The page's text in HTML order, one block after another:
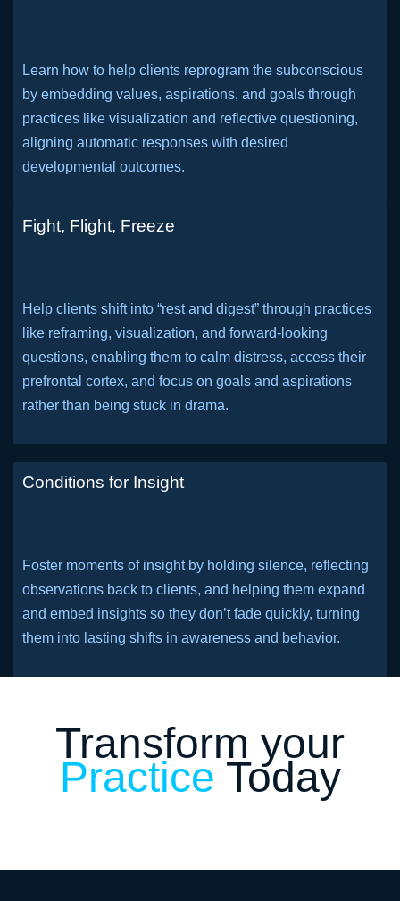
Learn how to help clients reprogram the subconscious
by embedding values, aspirations, and goals through
practices like visualization and reflective questioning,
aligning automatic responses with desired
developmental outcomes.
Fight, Flight, Freeze
Help clients shift into “rest and digest” through practices
like reframing, visualization, and forward-looking
questions, enabling them to calm distress, access their
prefrontal cortex, and focus on goals and aspirations
rather than being stuck in drama.
Conditions for Insight
Foster moments of insight by holding silence, reflecting
observations back to clients, and helping them expand
and embed insights so they don’t fade quickly, turning
them into lasting shifts in awareness and behavior.
Transform your
Practice Today